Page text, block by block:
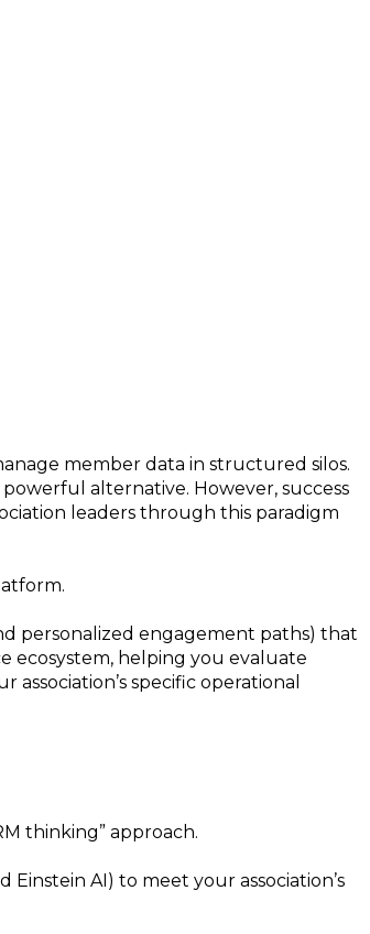
member data in structured silos.
alternative. However, success
leaders through this paradigm
personalized engagement paths) that
ecosystem, helping you evaluate
specific operational
thinking” approach.
AI) to meet your association’s